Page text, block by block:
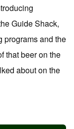
Guide Shack,
programs and the
that beer on the
about on the